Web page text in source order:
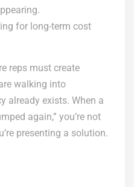
for long-term cost
reps must create
walking into
already exists. When a
again,” you’re not
presenting a solution.